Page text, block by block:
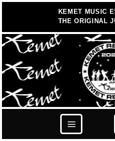
content
KEMET MUSIC
THE ORIGINAL